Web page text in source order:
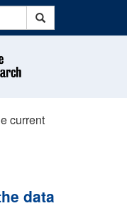
Search
current
data